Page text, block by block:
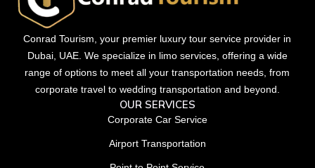
Conrad Tourism, your premier luxury tour service provider in
Dubai, UAE. We specialize in limo services, offering a wide
range of options to meet all your transportation needs, from
corporate travel to wedding transportation and beyond.
OUR SERVICES
Corporate Car Service
Airport Transportation